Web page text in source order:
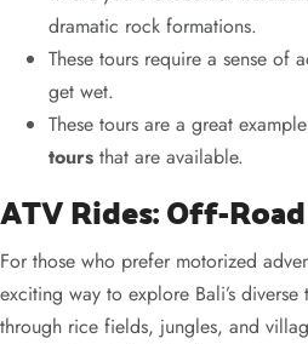
dramatic rock formations.
These tours require a sense of
get wet.
These tours are a great
tours that are available.
ATV Rides: Off-
For those who prefer motorized
exciting way to explore Bali’s
through rice fields, jungles, and